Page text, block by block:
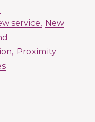
service
New
Proximity